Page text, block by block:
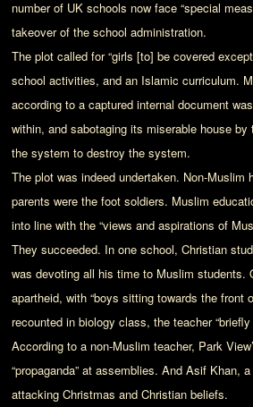
number of UK schools now face “special
takeover of the school administration.
The plot called for “girls [to] be covered
school activities, and an Islamic curriculum.
according to a captured internal document
within, and sabotaging its miserable house
the system to destroy the system.
The plot was indeed undertaken. Non-
parents were the foot soldiers. Muslim
into line with the “views and aspirations of
They succeeded. In one school, Christian
was devoting all his time to Muslim students.
apartheid, with “boys sitting towards the
recounted in biology class, the teacher
According to a non-Muslim teacher, Park
“propaganda” at assemblies. And Asif
attacking Christmas and Christian beliefs.